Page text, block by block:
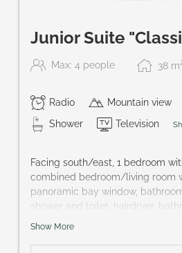
Junior Suite
Max: 4 people 38 m
Radio Mountain view
Shower
Television
Facing south/east, 1 bedroom
combined bedroom/living room
panoramic bay window,
shower and toilet, hairdryer,
cable-TVs, safe, balcony;
Show More